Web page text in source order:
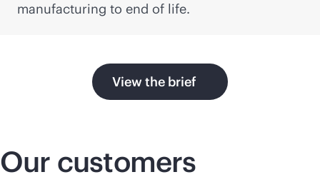
manufacturing to end of life.
View the brief
Our customers